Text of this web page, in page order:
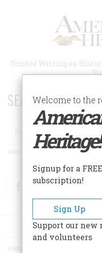
Trusted Writing on
SEARCH 75 YEARS
Search
Advanced Search
FacebookTwitter
HOME
Welcome to the
Heritage!
Signup for a
subscription!
Sign Up
Support our
and volunteers